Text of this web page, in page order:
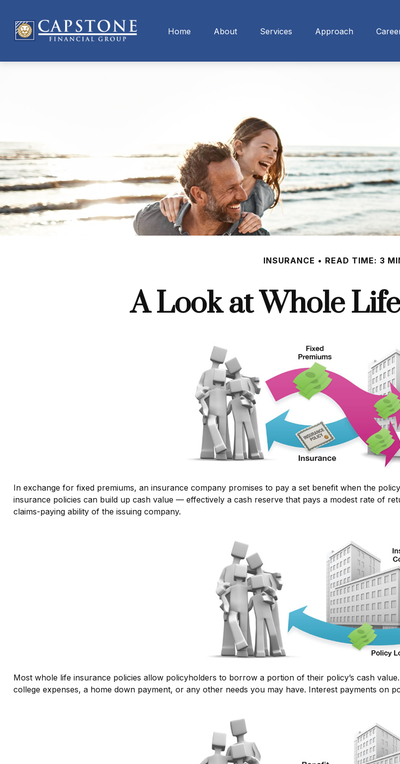
Home About Services Approach
INSURANCE READ TIME: 3
A Look at Whole
In exchange for fixed premiums, an insurance company promises to pay a set benefit when the
insurance policies can build up cash value — effectively a cash reserve that pays a modest rate of
claims-paying ability of the issuing company.
Most whole life insurance policies allow policyholders to borrow a portion of their policy’s cash
college expenses, a home down payment, or any other needs you may have. Interest payments on